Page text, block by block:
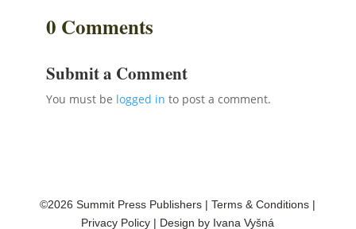
0 Comments
Submit a Comment
You must be logged in to post a comment.
©2026 Summit Press Publishers | Terms & Conditions |
Privacy Policy | Design by Ivana Vyšná